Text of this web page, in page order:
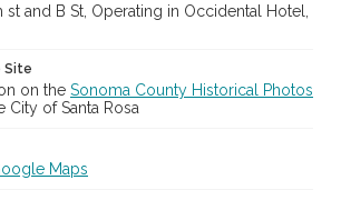
and B St, Operating in Occidental Hotel,
Site
on the Sonoma County Historical Photos
City of Santa Rosa
Maps